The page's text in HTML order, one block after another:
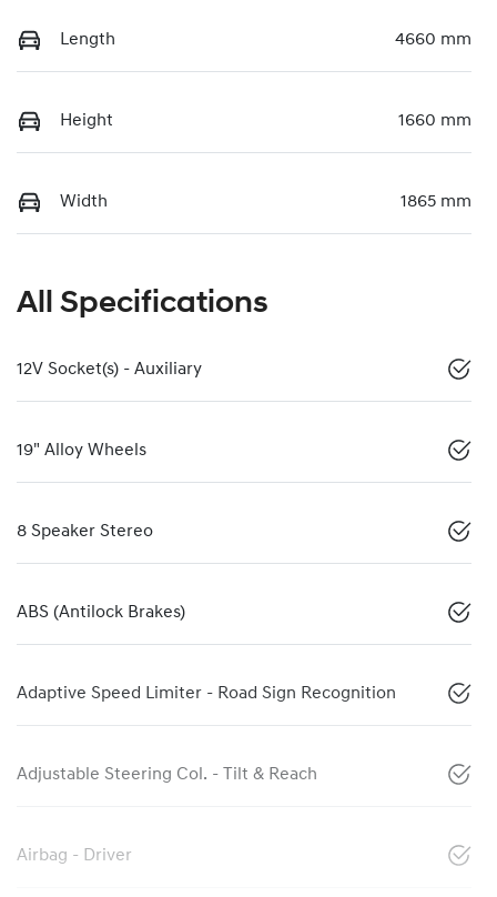
Length 4660 mm
Height 1660 mm
Width 1865 mm
All Specifications
12V Socket(s) - Auxiliary
19" Alloy Wheels
8 Speaker Stereo
ABS (Antilock Brakes)
Adaptive Speed Limiter - Road Sign Recognition
Adjustable Steering Col. - Tilt & Reach
Airbag - Driver